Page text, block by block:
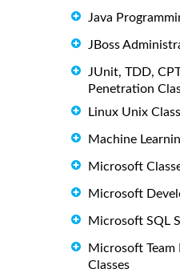
Java
JBoss
JUnit, TDD,
Penetration
Linux Unix
Machine
Microsoft
Microsoft
Microsoft SQL
Microsoft Team
Classes